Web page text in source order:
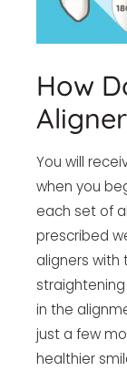
How
You will
when you
each set of
prescribed
aligners with
in the
just a few
healthier